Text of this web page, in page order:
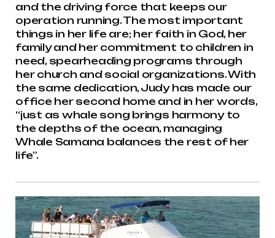
and the driving force that keeps our
operation running. The most important
things in her life are; her faith in God, her
family and her commitment to children in
need, spearheading programs through
her church and social organizations. With
the same dedication, Judy has made our
office her second home and in her words,
“just as whale song brings harmony to
the depths of the ocean, managing
Whale Samana balances the rest of her
life”.